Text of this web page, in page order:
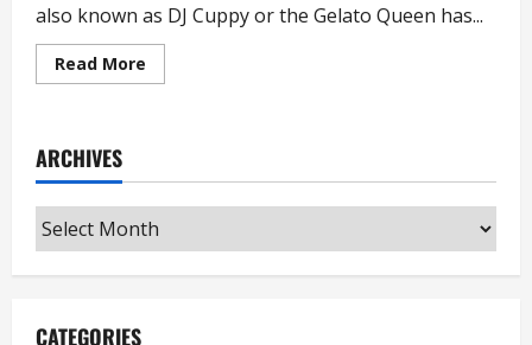
Cuppy
also known as DJ Cuppy or the Gelato Queen has...
Read More
more
Year
Find
Love,”
ARCHIVES
Archives
CATEGORIES